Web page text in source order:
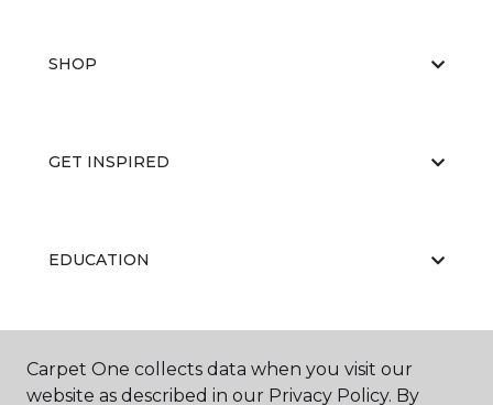
SHOP
GET INSPIRED
EDUCATION
ABOUT US
Carpet One collects data when you visit our
website as described in our Privacy Policy. By